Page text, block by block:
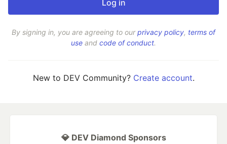
By signing in, you are agreeing to ourprivacy policy, terms of
use and code of conduct.
New to DEV Community? Create account.
💎 DEV Diamond Sponsors